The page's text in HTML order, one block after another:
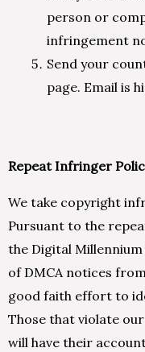
person or
infringement
Send your
page. Email is
Repeat Infringer
We take copyright
Pursuant to the
the Digital
of DMCA notices
good faith effort to
Those that violate
will have their